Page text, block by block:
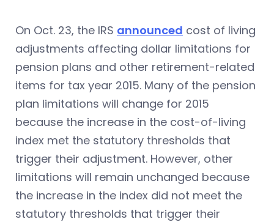
On Oct. 23, the IRS announced cost of living
adjustments affecting dollar limitations for
pension plans and other retirement-related
items for tax year 2015. Many of the pension
plan limitations will change for 2015
because the increase in the cost-of-living
index met the statutory thresholds that
trigger their adjustment. However, other
limitations will remain unchanged because
the increase in the index did not meet the
statutory thresholds that trigger their